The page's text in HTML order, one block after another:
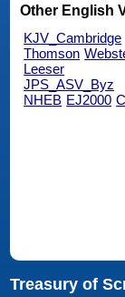
Other English
KJV_Cambridge
Thomson
Leeser
JPS_ASV_Byz
NHEB EJ2000
Treasury of